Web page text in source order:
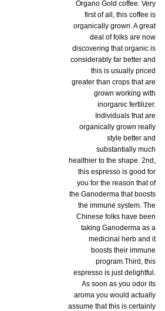
Organo Gold coffee. Very
first of all, this coffee is
organically grown. A great
deal of folks are now
discovering that organic is
considerably far better and
this is usually priced
greater than crops that are
grown working with
inorganic fertilizer.
Individuals that are
organically grown really
style better and
substantially much
healthier to the shape. 2nd,
this espresso is good for
you for the reason that of
the Ganoderma that boosts
the immune system. The
Chinese folks have been
taking Ganoderma as a
medicinal herb and it
boosts their immune
program.Third, this
espresso is just delightful.
As soon as you odor its
aroma you would actually
assume that this is certainly